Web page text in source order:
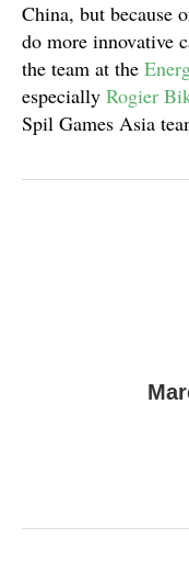
China, but because
do more innovative
the team at the
especially Rogier
Spil Games Asia